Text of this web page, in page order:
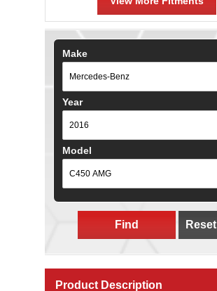
Make
Year
Model
Find Reset
Product Description